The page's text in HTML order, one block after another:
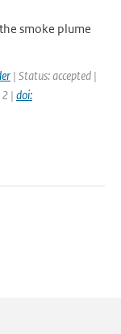
smoke plume
| Status: accepted |
| doi: